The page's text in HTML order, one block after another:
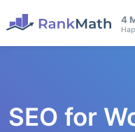
4
SEO for